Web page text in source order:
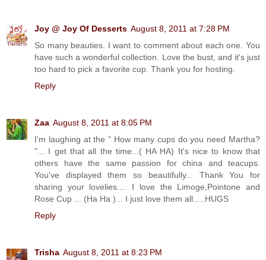
Joy @ Joy Of Desserts August 8, 2011 at 7:28 PM
So many beauties. I want to comment about each one. You
have such a wonderful collection. Love the bust, and it's just
too hard to pick a favorite cup. Thank you for hosting.
Reply
Zaa August 8, 2011 at 8:05 PM
I'm laughing at the " How many cups do you need Martha?
"... I get that all the time...( HA HA) It's nice to know that
others have the same passion for china and teacups.
You've displayed them so beautifully... Thank You for
sharing your lovelies.... I love the Limoge,Pointone and
Rose Cup ... (Ha Ha )... I just love them all.....HUGS
Reply
Trisha August 8, 2011 at 8:23 PM